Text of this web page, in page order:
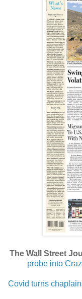
The Wall Street
probe into
Covid turns